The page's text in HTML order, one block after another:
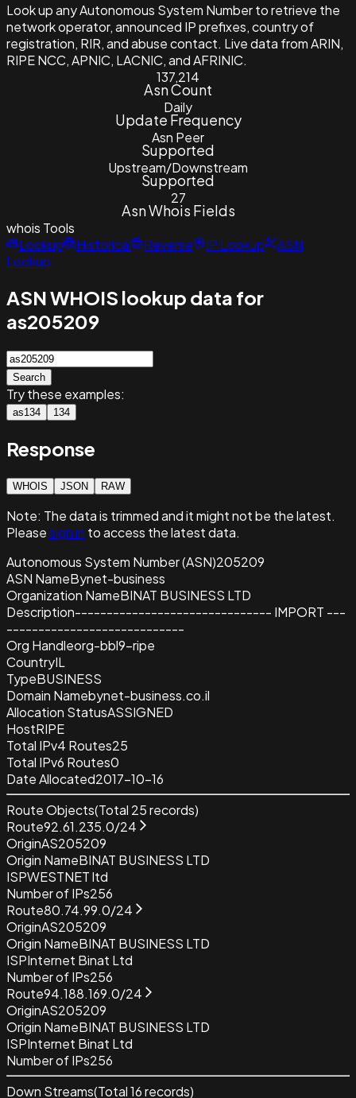
Look up any Autonomous System Number to retrieve the
network operator, announced IP prefixes, country of
registration, RIR, and abuse contact. Live data from ARIN,
RIPE NCC, APNIC, LACNIC, and AFRINIC.
137,214
Asn Count
Daily
Update Frequency
Asn Peer
Supported
Upstream/Downstream
Supported
27
Asn Whois Fields
whois Tools
Lookup
Historical Reverse IP Lookup
ASN
Lookup
ASN WHOIS lookup data for
as205209
Search
Try these examples:
as134 134
Response
WHOIS JSON RAW
Note: The data is trimmed and itmight not be the latest.
Pleasesign in to access the latest data.
Autonomous System Number (ASN)205209
ASN NameBynet-business
Organization NameBINAT BUSINESS LTD
Description------------------------------- IMPORT ---
----------------------------
Org Handleorg-bbl9-ripe
CountryIL
TypeBUSINESS
Domain Namebynet-business.co.il
Allocation StatusASSIGNED
HostRIPE
Total IPv4 Routes25
Total IPv6 Routes0
Date Allocated2017-10-16
Route Objects(Total 25records)
Route92.61.235.0/24
OriginAS205209
Origin NameBINAT BUSINESS LTD
ISPWESTNET ltd
Number of IPs256
Route80.74.99.0/24
OriginAS205209
Origin NameBINAT BUSINESS LTD
ISPInternet Binat Ltd
Number of IPs256
Route94.188.169.0/24
OriginAS205209
Origin NameBINAT BUSINESS LTD
ISPInternet Binat Ltd
Number of IPs256
Down Streams(Total16records)